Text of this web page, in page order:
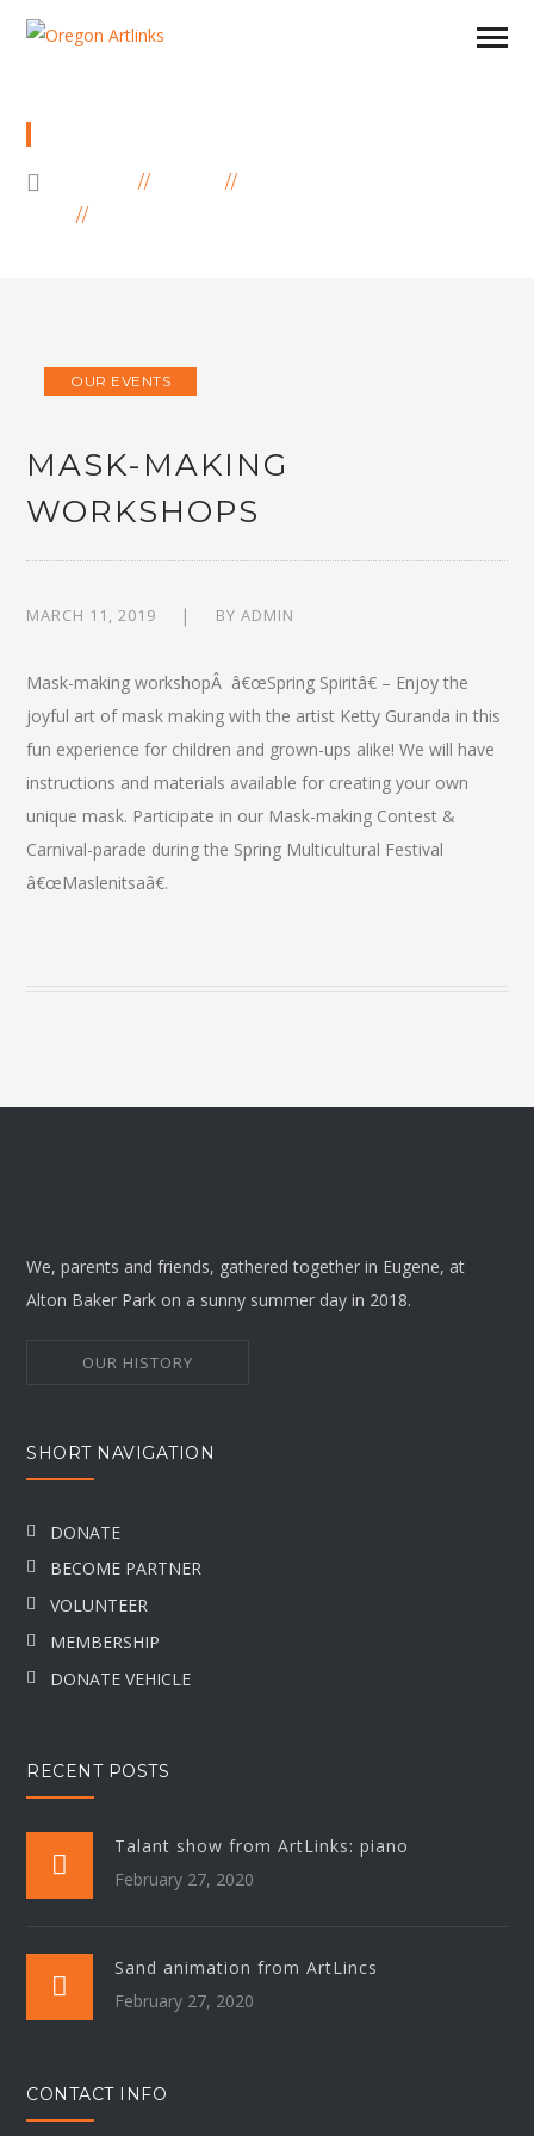
OUR EVENTS
MASK-MAKING
WORKSHOPS
MARCH 11, 2019 BYADMIN
Mask-making workshopÂ â€œSpring Spiritâ€ – Enjoy the
joyful art of mask making with the artist Ketty Guranda in this
fun experience for children and grown-ups alike! We will have
instructions and materials available for creating your own
unique mask. Participate in our Mask-making Contest &
Carnival-parade during the Spring Multicultural Festival
â€œMaslenitsaâ€.
We, parents and friends, gathered together in Eugene, at
Alton Baker Park on a sunny summer day in 2018.
OUR HISTORY
SHORT NAVIGATION
DONATE
BECOME PARTNER
VOLUNTEER
MEMBERSHIP
DONATE VEHICLE
RECENT POSTS
Talant show from ArtLinks: piano
February 27, 2020
Sand animation from ArtLincs
February 27, 2020
CONTACT INFO